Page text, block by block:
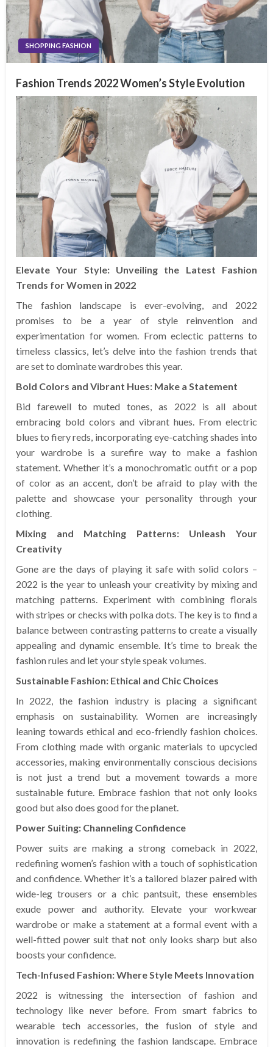
SHOPPING FASHION
Fashion Trends 2022 Women’s Style Evolution
Elevate Your Style: Unveiling the Latest Fashion
Trends for Women in 2022
The fashion landscape is ever-evolving, and 2022
promises to be a year of style reinvention and
experimentation for women. From eclectic patterns to
timeless classics, let’s delve into the fashion trends that
are set to dominate wardrobes this year.
Bold Colors and Vibrant Hues: Make a Statement
Bid farewell to muted tones, as 2022 is all about
embracing bold colors and vibrant hues. From electric
blues to fiery reds, incorporating eye-catching shades into
your wardrobe is a surefire way to make a fashion
statement. Whether it’s a monochromatic outfit or a pop
of color as an accent, don’t be afraid to play with the
palette and showcase your personality through your
clothing.
Mixing and Matching Patterns: Unleash Your
Creativity
Gone are the days of playing it safe with solid colors –
2022 is the year to unleash your creativity by mixing and
matching patterns. Experiment with combining florals
with stripes or checks with polka dots. The key is to find a
balance between contrasting patterns to create a visually
appealing and dynamic ensemble. It’s time to break the
fashion rules and let your style speak volumes.
Sustainable Fashion: Ethical and Chic Choices
In 2022, the fashion industry is placing a significant
emphasis on sustainability. Women are increasingly
leaning towards ethical and eco-friendly fashion choices.
From clothing made with organic materials to upcycled
accessories, making environmentally conscious decisions
is not just a trend but a movement towards a more
sustainable future. Embrace fashion that not only looks
good but also does good for the planet.
Power Suiting: Channeling Confidence
Power suits are making a strong comeback in 2022,
redefining women’s fashion with a touch of sophistication
and confidence. Whether it’s a tailored blazer paired with
wide-leg trousers or a chic pantsuit, these ensembles
exude power and authority. Elevate your workwear
wardrobe or make a statement at a formal event with a
well-fitted power suit that not only looks sharp but also
boosts your confidence.
Tech-Infused Fashion: Where Style Meets Innovation
2022 is witnessing the intersection of fashion and
technology like never before. From smart fabrics to
wearable tech accessories, the fusion of style and
innovation is redefining the fashion landscape. Embrace